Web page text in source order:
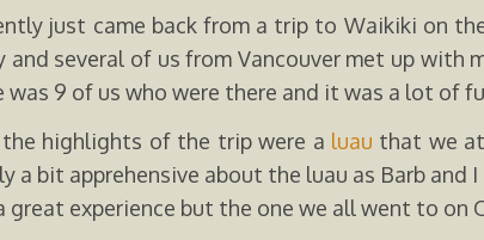
just came back from a trip to Waikiki on
and several of us from Vancouver met up with
was 9 of us who were there and it was a lot of
highlights of the trip were a luau that we
a bit apprehensive about the luau as Barb
great experience but the one we all went to on